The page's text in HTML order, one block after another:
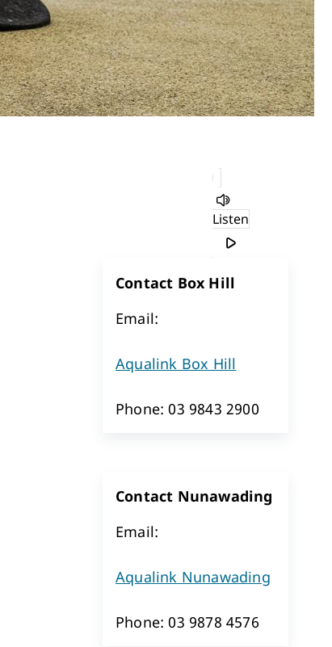
Listen
Contact Box Hill
Email:
Aqualink Box Hill
Phone: 03 9843 2900
Contact Nunawading
Email:
Aqualink Nunawading
Phone: 03 9878 4576